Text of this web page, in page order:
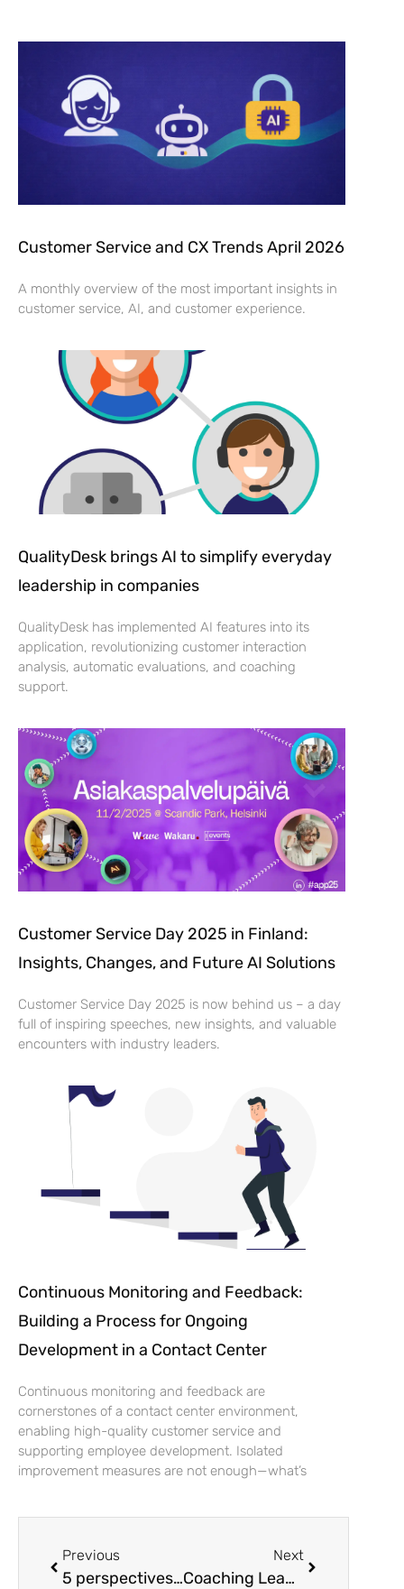
Customer Service and CX Trends April 2026
A monthly overview of the most important insights in
customer service, AI, and customer experience.
QualityDesk brings AI to simplify everyday
leadership in companies
QualityDesk has implemented AI features into its
application, revolutionizing customer interaction
analysis, automatic evaluations, and coaching
support.
Customer Service Day 2025 in Finland:
Insights, Changes, and Future AI Solutions
Customer Service Day 2025 is now behind us – a day
full of inspiring speeches, new insights, and valuable
encounters with industry leaders.
Continuous Monitoring and Feedback:
Building a Process for Ongoing
Development in a Contact Center
Continuous monitoring and feedback are
cornerstones of a contact center environment,
enabling high-quality customer service and
supporting employee development. Isolated
improvement measures are not enough—what’s
Previous
5 perspectives for managers as to why coaching leadership is worth it
Next
Coaching Leadership in Practice: An effective coaching form for achieving goals